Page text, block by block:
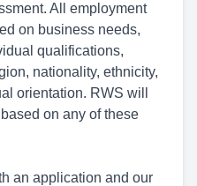
All employment
on business needs,
qualifications,
nationality, ethnicity,
orientation. RWS will
on any of these
an application and our